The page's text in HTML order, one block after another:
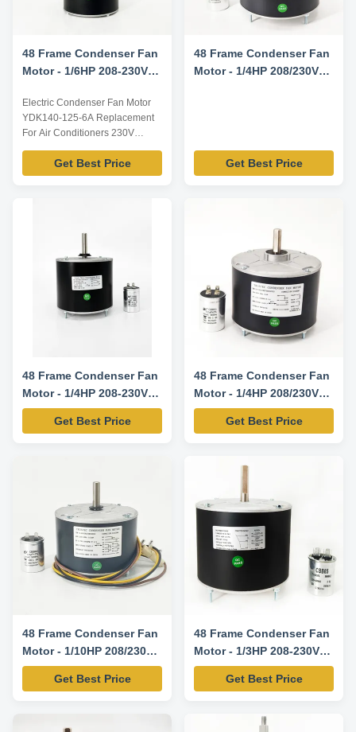
48 Frame Condenser Fan
Motor - 1/6HP 208-230V
Electric Condenser Fan Motor
YDK140-125-6A Replacement
For Air Conditioners 230V
1075RPM 60Hz 1/6HP
Technical parameters Model No.
Power HP Voltage Speed
208-230V 60Hz 1075/1
Get Best Price
48 Frame Condenser Fan
Motor - 1/4HP 208/230V
Get Best Price
48 Frame Condenser Fan
Motor - 1/4HP 208-230V
60HZ 850RPM
Get Best Price
48 Frame Condenser Fan
Motor - 1/4HP 208/230V
60HZ 1100RPM 5uF/370V
CW/CCW Rotation -
Replacement Motor
Get Best Price
48 Frame Condenser Fan
Motor - 1/10HP 208/230V
60HZ 1100RPM 5uF/370V
CW/CCW Rotation -
Get Best Price
48 Frame Condenser Fan
Motor - 1/3HP 208-230V
60HZ 1075RPM-
5KCP39GGY209AS
Get Best Price